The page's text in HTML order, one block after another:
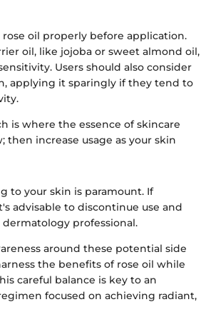
oil properly before application.
oil, like jojoba or sweet almond oil,
Users should also consider
applying it sparingly if they tend to
is where the essence of skincare
then increase usage as your skin
to your skin is paramount. If
advisable to discontinue use and
professional.
around these potential side
the benefits of rose oil while
careful balance is key to an
focused on achieving radiant,